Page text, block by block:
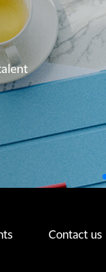
Contact us